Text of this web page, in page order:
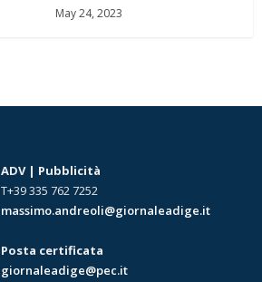
May 24, 2023
ADV | Pubblicità
T+39 335 762 7252
massimo.andreoli@giornaleadige.it
Posta certificata
giornaleadige@pec.it